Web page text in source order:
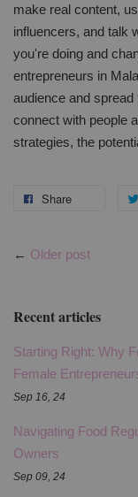
make real content,
influencers, and talk
you're doing and
entrepreneurs in
audience and
connect with people
strategies, the
Share
← Older post
Recent articles
Starting Right: Why
Female
Sep 16, 24
Navigating Food
Owners
Sep 09, 24